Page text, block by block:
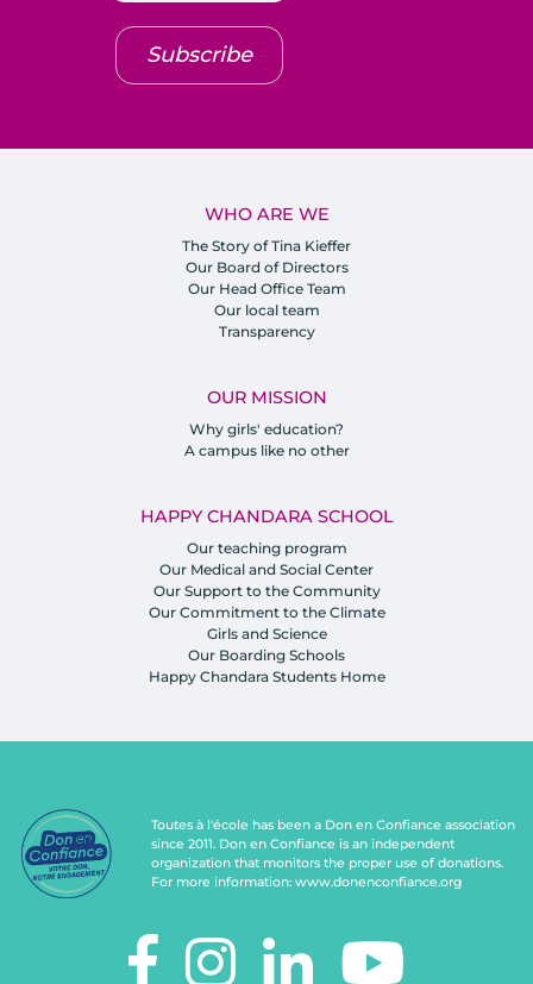
WHO ARE WE
The Story of Tina Kieffer
Our Board of Directors
Our Head Office Team
Our local team
Transparency
OUR MISSION
Why girls' education?
A campus like no other
HAPPY CHANDARA SCHOOL
Our teaching program
Our Medical and Social Center
Our Support to the Community
Our Commitment to the Climate
Girls and Science
Our Boarding Schools
Happy Chandara Students Home
Subscribe
Toutes à l'école has been a Don en Confiance association
since 2011. Don en Confiance is an independent
organization that monitors the proper use of donations.
For more information: www.donenconfiance.org